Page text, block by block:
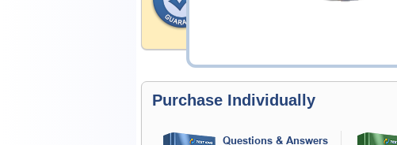
Purchase Individually
Questions & Answers